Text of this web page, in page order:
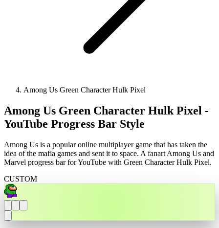
Among Us Green Character Hulk Pixel
Among Us Green Character Hulk Pixel -
YouTube Progress Bar Style
Among Us is a popular online multiplayer game that has taken the
idea of the mafia games and sent it to space. A fanart Among Us and
Marvel progress bar for YouTube with Green Character Hulk Pixel.
CUSTOM